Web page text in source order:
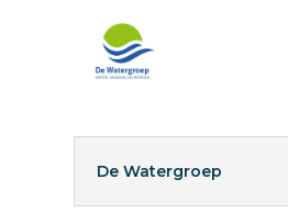
De Watergroep